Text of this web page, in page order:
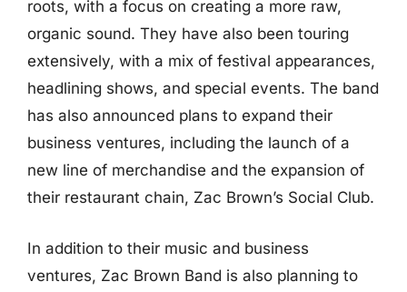
roots, with a focus on creating a more raw,
organic sound. They have also been touring
extensively, with a mix of festival appearances,
headlining shows, and special events. The band
has also announced plans to expand their
business ventures, including the launch of a
new line of merchandise and the expansion of
their restaurant chain, Zac Brown’s Social Club.
In addition to their music and business
ventures, Zac Brown Band is also planning to